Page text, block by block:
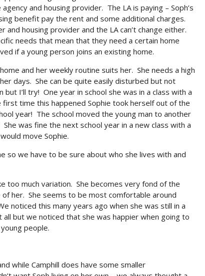
and housing provider. The LA is paying – Soph’s
benefit pay the rent and some additional charges.
housing provider and the LA can’t change either.
needs that mean that they need a certain home
if a young person joins an existing home.
and her weekly routine suits her. She needs a high
days. She can be quite easily disturbed but not
I’ll try! One year in school she was in a class with a
time this happened Sophie took herself out of the
year! The school moved the young man to another
was fine the next school year in a new class with a
move Sophie.
so we have to be sure about who she lives with and
too much variation. She becomes very fond of the
her. She seems to be most comfortable around
noticed this many years ago when she was still in a
all but we noticed that she was happier when going to
people.
while Camphill does have some smaller